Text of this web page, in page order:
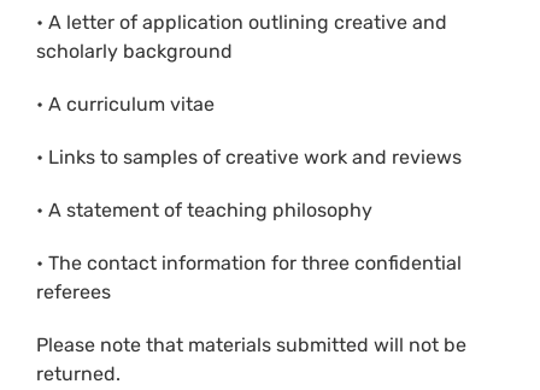
• A letter of application outlining creative and
scholarly background
• A curriculum vitae
• Links to samples of creative work and reviews
• A statement of teaching philosophy
• The contact information for three confidential
referees
Please note that materials submitted will not be
returned.